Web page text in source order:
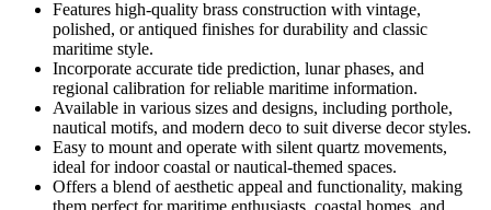
Features high-quality brass construction with vintage,
polished, or antiqued finishes for durability and classic
maritime style.
Incorporate accurate tide prediction, lunar phases, and
regional calibration for reliable maritime information.
Available in various sizes and designs, including porthole,
nautical motifs, and modern deco to suit diverse decor styles.
Easy to mount and operate with silent quartz movements,
ideal for indoor coastal or nautical-themed spaces.
Offers a blend of aesthetic appeal and functionality, making